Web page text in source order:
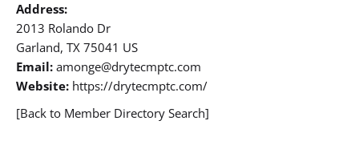
Address:
2013 Rolando Dr
Garland, TX 75041 US
Email: amonge@drytecmptc.com
Website: https://drytecmptc.com/
[Back to Member Directory Search]